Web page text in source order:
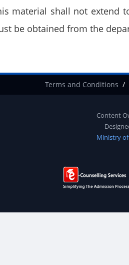
material shall not extend
be obtained from the
Terms and Conditions
Content
Ministry